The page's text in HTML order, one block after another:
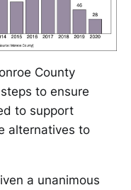
County
to ensure
to support
alternatives to
a unanimous